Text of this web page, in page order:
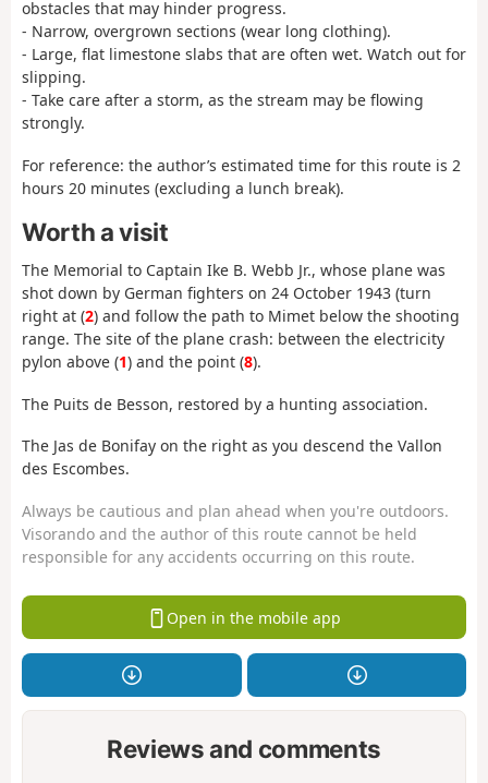
obstacles that may hinder progress.
- Narrow, overgrown sections (wear long clothing).
- Large, flat limestone slabs that are often wet. Watch out for
slipping.
- Take care after a storm, as the stream may be flowing
strongly.
For reference: the author’s estimated time for this route is 2
hours 20 minutes (excluding a lunch break).
Worth a visit
The Memorial to Captain Ike B. Webb Jr., whose plane was
shot down by German fighters on 24 October 1943 (turn
right at (2) and follow the path to Mimet below the shooting
range. The site of the plane crash: between the electricity
pylon above (1) and the point (8).
The Puits de Besson, restored by a hunting association.
The Jas de Bonifay on the right as you descend the Vallon
des Escombes.
Always be cautious and plan ahead when you're outdoors.
Visorando and the author of this route cannot be held
responsible for any accidents occurring on this route.
Open in the mobile app
Reviews and comments